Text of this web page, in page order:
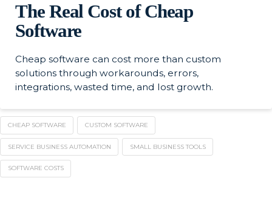
The Real Cost of Cheap
Software
Cheap software can cost more than custom
solutions through workarounds, errors,
integrations, wasted time, and lost growth.
CHEAP SOFTWARE CUSTOM SOFTWARE
SERVICE BUSINESS AUTOMATION SMALL BUSINESS TOOLS
SOFTWARE COSTS